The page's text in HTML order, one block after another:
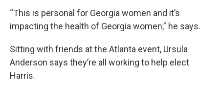
“This is personal for Georgia women and it’s
impacting the health of Georgia women,” he says.
Sitting with friends at the Atlanta event, Ursula
Anderson says they’re all working to help elect
Harris.